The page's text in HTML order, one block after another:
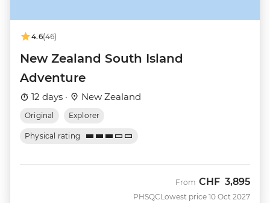
4.6(46)
New Zealand South Island
Adventure
12 days · New Zealand
Original Explorer
Physical rating
PHSQC
From CHF 3,895
Lowest price 10 Oct 2027